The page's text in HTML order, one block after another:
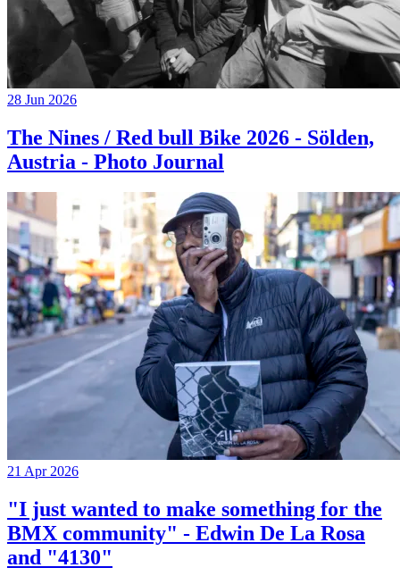
28 Jun 2026
The Nines / Red bull Bike 2026 - Sölden,
Austria - Photo Journal
21 Apr 2026
"I just wanted to make something for the
BMX community" - Edwin De La Rosa
and "4130"